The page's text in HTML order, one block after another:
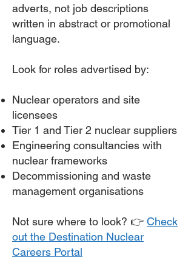
adverts, not job descriptions
written in abstract or promotional
language.
Look for roles advertised by:
Nuclear operators and site
licensees
Tier 1 and Tier 2 nuclear suppliers
Engineering consultancies with
nuclear frameworks
Decommissioning and waste
management organisations
Not sure where to look? 👉 Check
out the Destination Nuclear
Careers Portal